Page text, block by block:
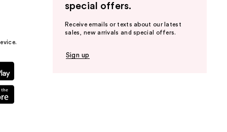
special offers.
Receive emails or texts about our latest
sales, new arrivals and special offers.
Sign up